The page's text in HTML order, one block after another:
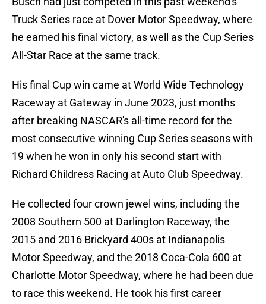
Truck Series race at Dover Motor Speedway, where
he earned his final victory, as well as the Cup Series
All-Star Race at the same track.
His final Cup win came at World Wide Technology
Raceway at Gateway in June 2023, just months
after breaking NASCAR's all-time record for the
most consecutive winning Cup Series seasons with
19 when he won in only his second start with
Richard Childress Racing at Auto Club Speedway.
He collected four crown jewel wins, including the
2008 Southern 500 at Darlington Raceway, the
2015 and 2016 Brickyard 400s at Indianapolis
Motor Speedway, and the 2018 Coca-Cola 600 at
Charlotte Motor Speedway, where he had been due
to race this weekend. He took his first career